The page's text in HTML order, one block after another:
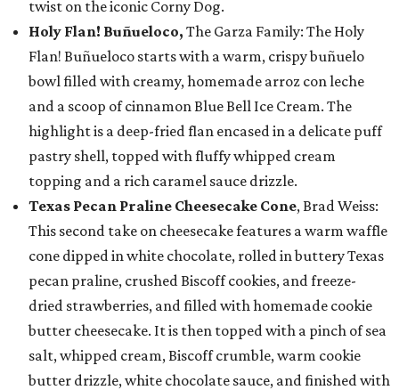
twist on the iconic Corny Dog.
Holy Flan! Buñueloco, The Garza Family: The Holy
Flan! Buñueloco starts with a warm, crispy buñuelo
bowl filled with creamy, homemade arroz con leche
and a scoop of cinnamon Blue Bell Ice Cream. The
highlight is a deep-fried flan encased in a delicate puff
pastry shell, topped with fluffy whipped cream
topping and a rich caramel sauce drizzle.
Texas Pecan Praline Cheesecake Cone, Brad Weiss:
This second take on cheesecake features a warm waffle
cone dipped in white chocolate, rolled in buttery Texas
pecan praline, crushed Biscoff cookies, and freeze-
dried strawberries, and filled with homemade cookie
butter cheesecake. It is then topped with a pinch of sea
salt, whipped cream, Biscoff crumble, warm cookie
butter drizzle, white chocolate sauce, and finished with